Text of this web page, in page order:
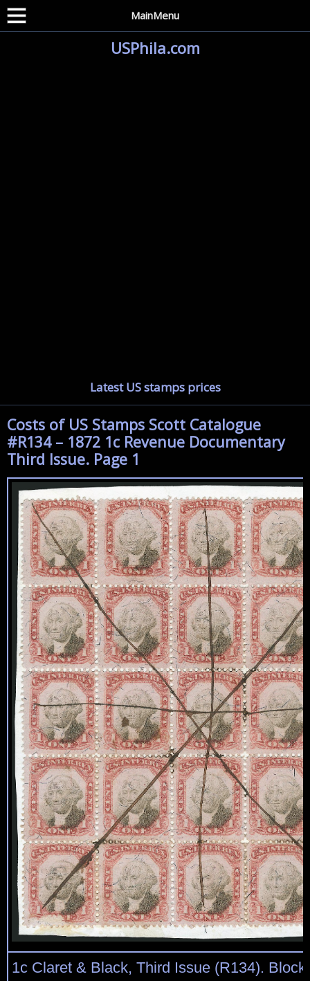
MainMenu
USPhila.com
Latest US stamps prices
Costs of US Stamps Scott Catalogue
#R134 – 1872 1c Revenue Documentary
Third Issue. Page 1
1c Claret & Black, Third Issue (R134). Block